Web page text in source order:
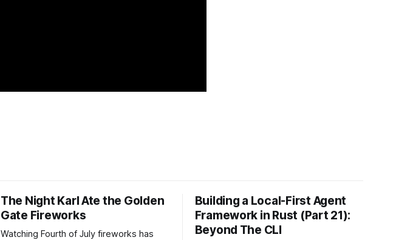
The Night Karl Ate the Golden
Gate Fireworks
Watching Fourth of July fireworks has
Building a Local-First Agent
Framework in Rust (Part 21):
Beyond The CLI